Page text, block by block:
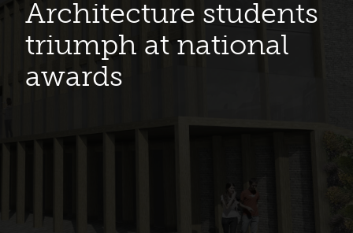
Architecture students
triumph at national
awards